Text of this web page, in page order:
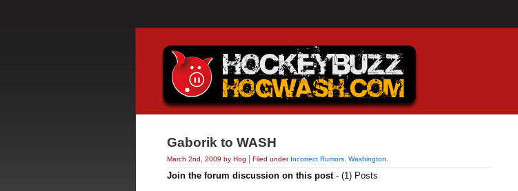
Gaborik to WASH
March 2nd, 2009 by Hog Filed under Incorrect Rumors Washington
Join the forum discussion on this post- (1) Posts